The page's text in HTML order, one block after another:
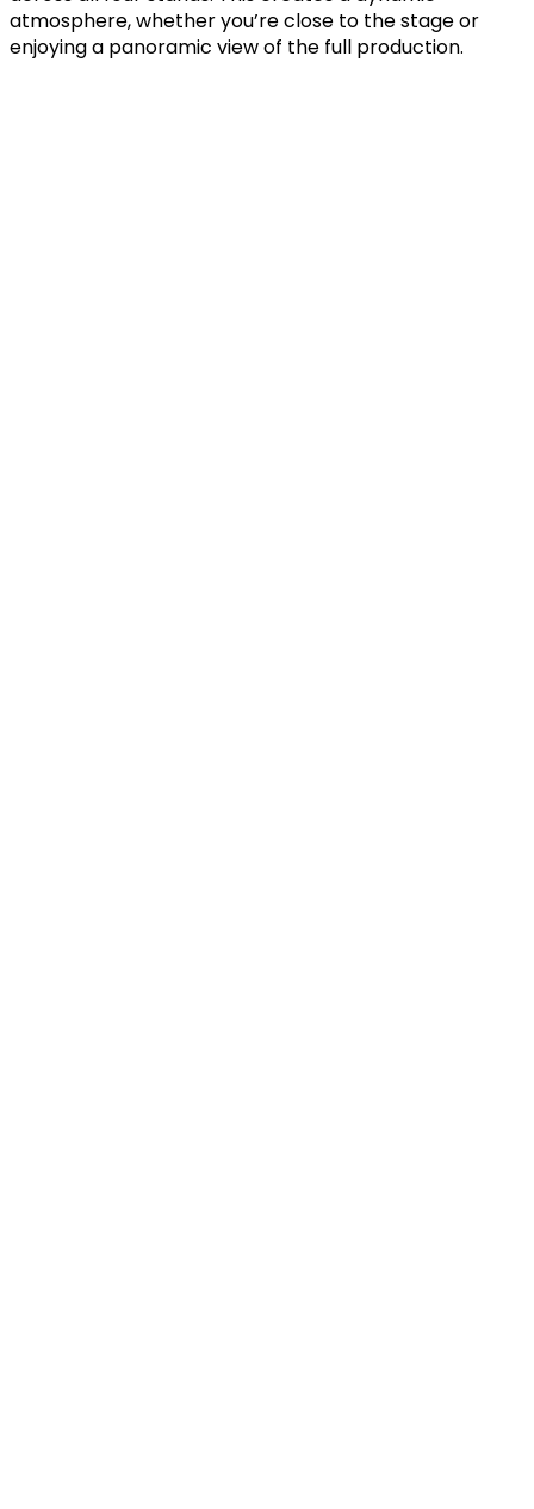
atmosphere, whether you’re close to the stage or
enjoying a panoramic view of the full production.